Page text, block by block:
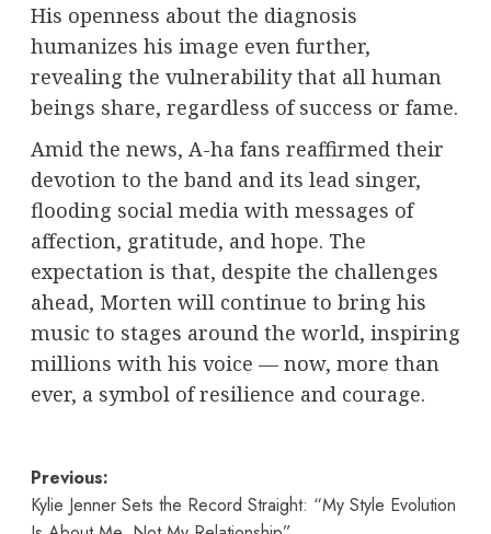
His openness about the diagnosis
humanizes his image even further,
revealing the vulnerability that all human
beings share, regardless of success or fame.
Amid the news, A-ha fans reaffirmed their
devotion to the band and its lead singer,
flooding social media with messages of
affection, gratitude, and hope. The
expectation is that, despite the challenges
ahead, Morten will continue to bring his
music to stages around the world, inspiring
millions with his voice — now, more than
ever, a symbol of resilience and courage.
Post
Previous:
Kylie Jenner Sets the Record Straight: “My Style Evolution